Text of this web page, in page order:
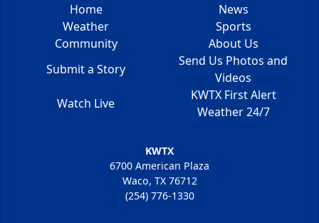
Home
News
Weather
Sports
Community
About Us
Submit a Story
Send Us Photos and
Videos
Watch Live
KWTX First Alert
Weather 24/7
KWTX
6700 American Plaza
Waco, TX 76712
(254) 776-1330